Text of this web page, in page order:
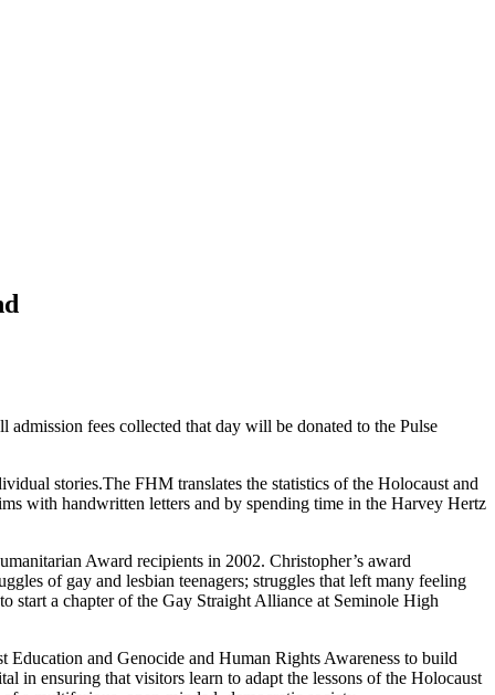
fees collected that day will be donated to the Pulse
stories.The FHM translates the statistics of the Holocaust and
with handwritten letters and by spending time in the Harvey Hertz
Award recipients in 2002. Christopher’s award
of gay and lesbian teenagers; struggles that left many feeling
start a chapter of the Gay Straight Alliance at Seminole High
Education and Genocide and Human Rights Awareness to build
in ensuring that visitors learn to adapt the lessons of the Holocaust